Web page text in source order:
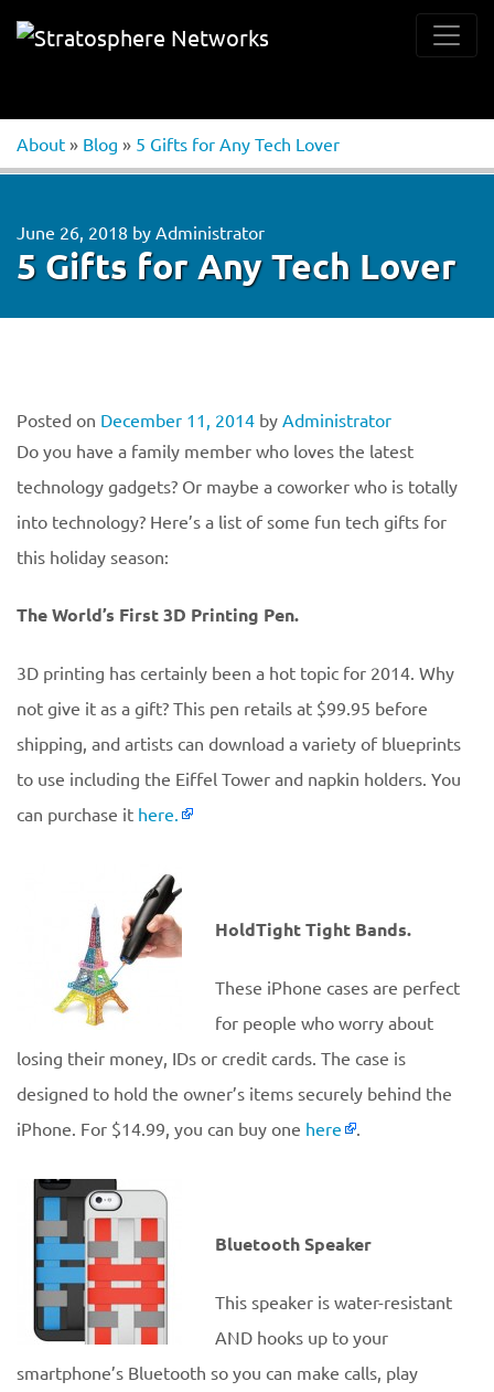
About » Blog » 5 Gifts for Any Tech Lover
June 26, 2018 by Administrator
5 Gifts for Any Tech Lover
Posted on December 11, 2014 by Administrator
Do you have a family member who loves the latest
technology gadgets? Or maybe a coworker who is totally
into technology? Here’s a list of some fun tech gifts for
this holiday season:
The World’s First 3D Printing Pen.
3D printing has certainly been a hot topic for 2014. Why
not give it as a gift? This pen retails at $99.95 before
shipping, and artists can download a variety of blueprints
to use including the Eiffel Tower and napkin holders. You
can purchase it here.
HoldTight Tight Bands.
These iPhone cases are perfect
for people who worry about
losing their money, IDs or credit cards. The case is
designed to hold the owner’s items securely behind the
iPhone. For $14.99, you can buy one here .
Bluetooth Speaker
This speaker is water-resistant
AND hooks up to your
smartphone’s Bluetooth so you can make calls, play